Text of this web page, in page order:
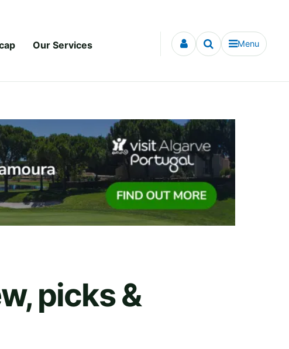
Our Services Menu
picks &